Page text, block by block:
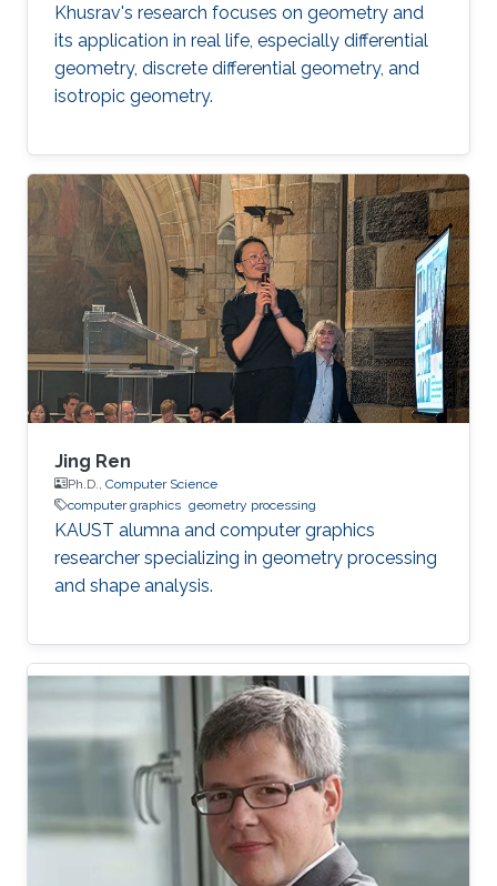
Khusrav's research focuses on geometry and
its application in real life, especially differential
geometry, discrete differential geometry, and
isotropic geometry.
Jing Ren
Ph.D., Computer Science
computer graphics geometry processing
KAUST alumna and computer graphics
researcher specializing in geometry processing
and shape analysis.